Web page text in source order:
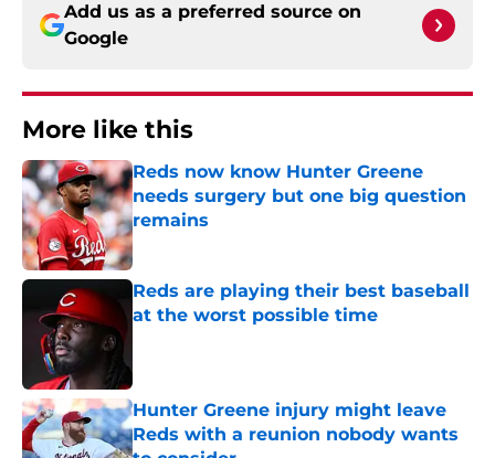
Add us as a preferred source on
Google
More like this
Reds now know Hunter Greene
needs surgery but one big question
remains
Published by on Invalid Date
Reds are playing their best baseball
at the worst possible time
Hunter Greene injury might leave
Reds with a reunion nobody wants